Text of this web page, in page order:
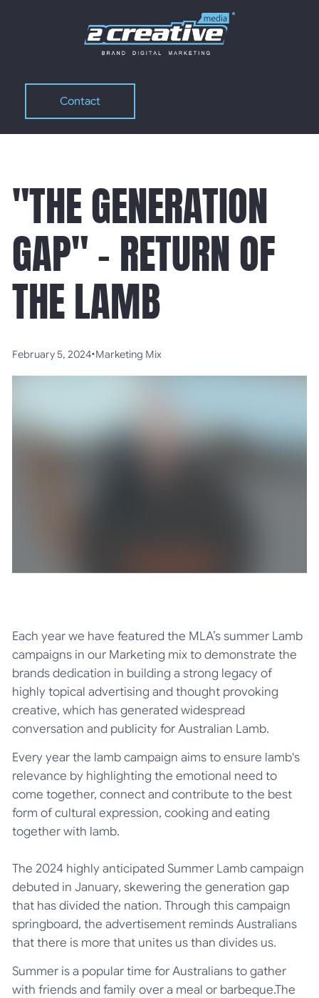
Contact
"THE GENERATION
GAP" - RETURN OF
THE LAMB
February 5, 2024•Marketing Mix
Each year we have featured the MLA’s summer Lamb
campaigns in our Marketing mix to demonstrate the
brands dedication in building a strong legacy of
highly topical advertising and thought provoking
creative, which has generated widespread
conversation and publicity for Australian Lamb.
Every year the lamb campaign aims to ensure lamb's
relevance by highlighting the emotional need to
come together, connect and contribute to the best
form of cultural expression, cooking and eating
together with lamb.
The 2024 highly anticipated Summer Lamb campaign
debuted in January, skewering the generation gap
that has divided the nation. Through this campaign
springboard, the advertisement reminds Australians
that there is more that unites us than divides us.
Summer is a popular time for Australians to gather
with friends and family over a meal or barbeque.The